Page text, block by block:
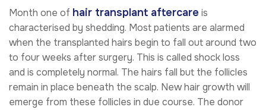
Month one of hair transplant aftercare is
characterised by shedding. Most patients are alarmed
when the transplanted hairs begin to fall out around two
to four weeks after surgery. This is called shock loss
and is completely normal. The hairs fall but the follicles
remain in place beneath the scalp. New hair growth will
emerge from these follicles in due course. The donor